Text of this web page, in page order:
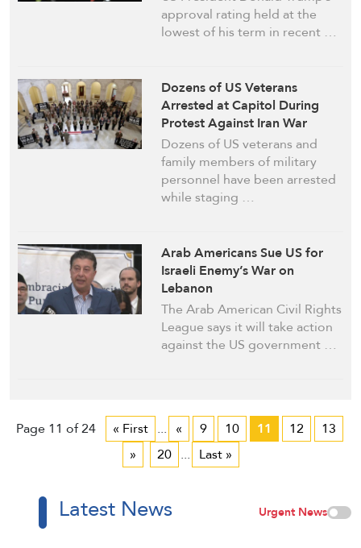
approval rating held at the
lowest of his term in recent …
Dozens of US Veterans
Arrested at Capitol During
Protest Against Iran War
Dozens of US veterans and
family members of military
personnel have been arrested
while staging …
Arab Americans Sue US for
Israeli Enemy’s War on
Lebanon
The Arab American Civil Rights
League says it will take action
against the US government …
Page 11 of 24 « First ... « 9 10 11 12
13
»
20 ... Last »
Latest News Urgent News